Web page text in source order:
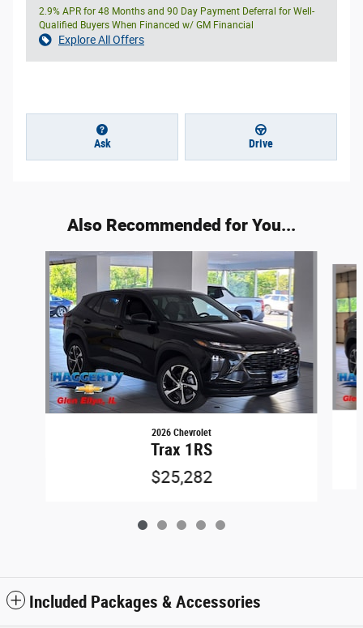
2.9% APR for 48 Months and 90 Day Payment Deferral for Well-
Qualified Buyers When Financed w/ GM Financial
Explore All Offers
Ask Drive
Also Recommended for You...
Slide 1 of 5
2026 Chevrolet
Trax 1RS
$25,282
Included Packages & Accessories